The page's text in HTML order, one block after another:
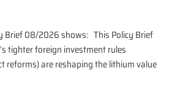
Brief 08/2026 shows: This Policy Brief
tighter foreign investment rules
reforms) are reshaping the lithium value